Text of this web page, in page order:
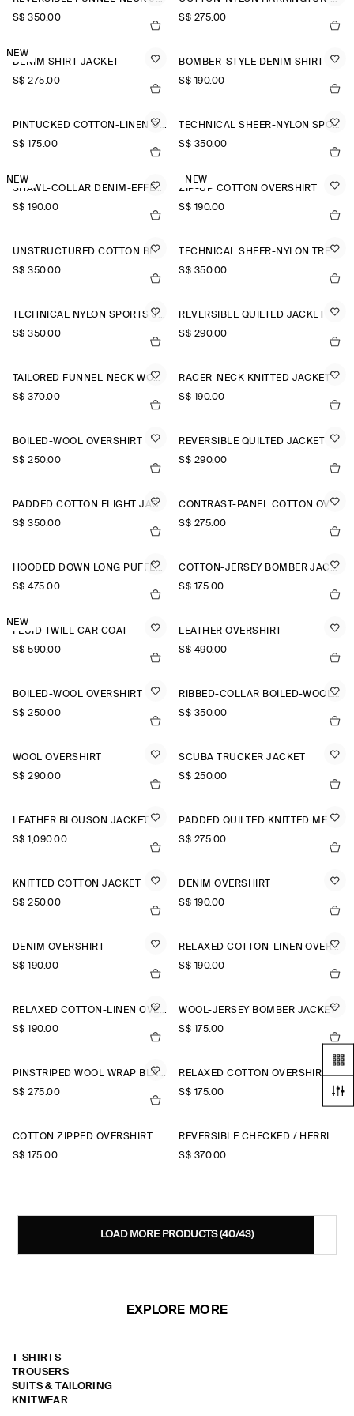
S$‌ 350.00
S$‌ 275.00
NEW
DENIM SHIRT JACKET
S$‌ 275.00
BOMBER-STYLE DENIM SHIRT
S$‌ 190.00
PINTUCKED COTTON-LINEN OVERSHIRT
S$‌ 175.00
TECHNICAL SHEER-NYLON SPORTS JACKET
S$‌ 350.00
NEW
SHAWL-COLLAR DENIM-EFFECT OVERSHIRT
S$‌ 190.00
NEW
ZIP-UP COTTON OVERSHIRT
S$‌ 190.00
UNSTRUCTURED COTTON BLAZER
S$‌ 350.00
TECHNICAL SHEER-NYLON TRENCH COAT
S$‌ 350.00
TECHNICAL NYLON SPORTS JACKET
S$‌ 350.00
REVERSIBLE QUILTED JACKET
S$‌ 290.00
TAILORED FUNNEL-NECK WOOL GILET
S$‌ 370.00
RACER-NECK KNITTED JACKET
S$‌ 190.00
BOILED-WOOL OVERSHIRT
S$‌ 250.00
REVERSIBLE QUILTED JACKET
S$‌ 290.00
PADDED COTTON FLIGHT JACKET
S$‌ 350.00
CONTRAST-PANEL COTTON OVERSHIRT
S$‌ 275.00
HOODED DOWN LONG PUFFER COAT
S$‌ 475.00
COTTON-JERSEY BOMBER JACKET
S$‌ 175.00
NEW
FLUID TWILL CAR COAT
S$‌ 590.00
LEATHER OVERSHIRT
S$‌ 490.00
BOILED-WOOL OVERSHIRT
S$‌ 250.00
RIBBED-COLLAR BOILED-WOOL JACKET
S$‌ 350.00
WOOL OVERSHIRT
S$‌ 290.00
SCUBA TRUCKER JACKET
S$‌ 250.00
LEATHER BLOUSON JACKET
S$‌ 1,090.00
PADDED QUILTED KNITTED MERINO WOOL GILET
S$‌ 275.00
KNITTED COTTON JACKET
S$‌ 250.00
DENIM OVERSHIRT
S$‌ 190.00
DENIM OVERSHIRT
S$‌ 190.00
RELAXED COTTON-LINEN OVERSHIRT
S$‌ 190.00
RELAXED COTTON-LINEN OVERSHIRT
S$‌ 190.00
WOOL-JERSEY BOMBER JACKET
S$‌ 175.00
PINSTRIPED WOOL WRAP BLAZER
S$‌ 275.00
RELAXED COTTON OVERSHIRT
S$‌ 175.00
COTTON ZIPPED OVERSHIRT
S$‌ 175.00
REVERSIBLE CHECKED / HERRINGBONE WOOL JACKET
S$‌ 370.00
LOAD MORE PRODUCTS(40/43)
EXPLORE MORE
T-SHIRTS
TROUSERS
SUITS & TAILORING
KNITWEAR